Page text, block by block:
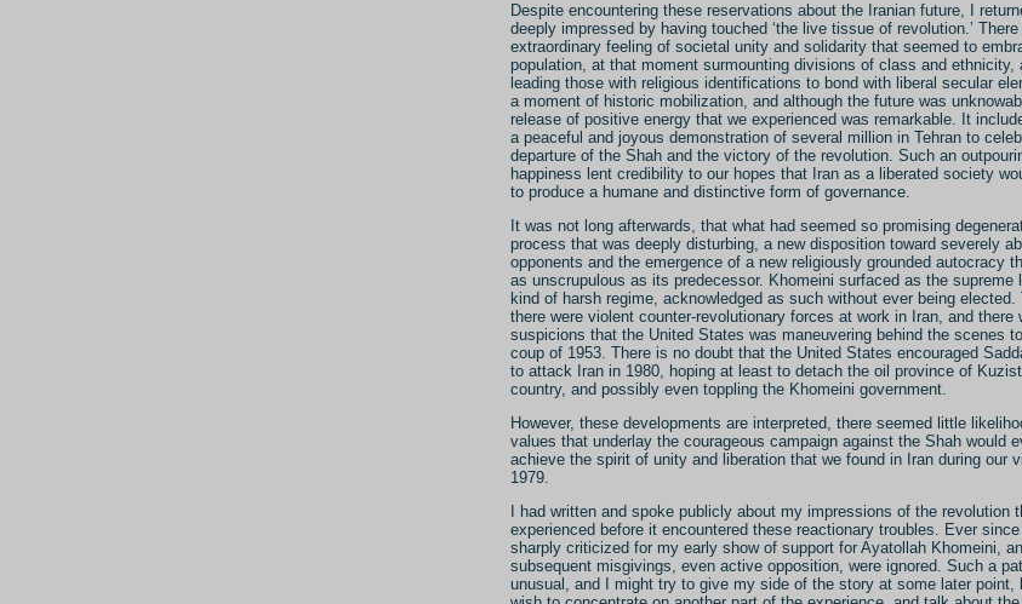
Despite encountering these reservations about the Iranian future, I
deeply impressed by having touched ‘the live tissue of revolution.’
extraordinary feeling of societal unity and solidarity that seemed to
population, at that moment surmounting divisions of class and ethnicity,
leading those with religious identifications to bond with liberal secular
a moment of historic mobilization, and although the future was
release of positive energy that we experienced was remarkable. It
a peaceful and joyous demonstration of several million in Tehran to
departure of the Shah and the victory of the revolution. Such an
happiness lent credibility to our hopes that Iran as a liberated society
to produce a humane and distinctive form of governance.
It was not long afterwards, that what had seemed so promising
process that was deeply disturbing, a new disposition toward severely
opponents and the emergence of a new religiously grounded autocracy
as unscrupulous as its predecessor. Khomeini surfaced as the supreme
kind of harsh regime, acknowledged as such without ever being elected.
there were violent counter-revolutionary forces at work in Iran, and there
suspicions that the United States was maneuvering behind the scenes
coup of 1953. There is no doubt that the United States encouraged
to attack Iran in 1980, hoping at least to detach the oil province of
country, and possibly even toppling the Khomeini government.
However, these developments are interpreted, there seemed little
values that underlay the courageous campaign against the Shah would
achieve the spirit of unity and liberation that we found in Iran during our
1979.
I had written and spoke publicly about my impressions of the revolution
experienced before it encountered these reactionary troubles. Ever
sharply criticized for my early show of support for Ayatollah Khomeini,
subsequent misgivings, even active opposition, were ignored. Such a
unusual, and I might try to give my side of the story at some later point,